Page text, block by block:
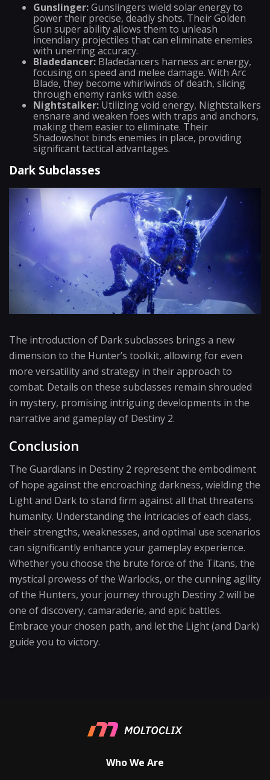
Gunslinger:Gunslingers wield solar energy to
power their precise, deadly shots. Their Golden
Gun super ability allows them to unleash
incendiary projectiles that can eliminate enemies
with unerring accuracy.
Bladedancer: Bladedancers harness arc energy,
focusing on speed and melee damage. With Arc
Blade, they become whirlwinds of death, slicing
through enemy ranks with ease.
Nightstalker: Utilizing void energy, Nightstalkers
ensnare and weaken foes with traps and anchors,
making them easier to eliminate. Their
Shadowshot binds enemies in place, providing
significant tactical advantages.
Dark Subclasses
The introduction of Dark subclasses brings a new
dimension to the Hunter’s toolkit, allowing for even
more versatility and strategy in their approach to
combat. Details on these subclasses remain shrouded
in mystery, promising intriguing developments in the
narrative and gameplay of Destiny 2.
Conclusion
The Guardians in Destiny 2 represent the embodiment
of hope against the encroaching darkness, wielding the
Light and Dark to stand firm against all that threatens
humanity. Understanding the intricacies of each class,
their strengths, weaknesses, and optimal use scenarios
can significantly enhance your gameplay experience.
Whether you choose the brute force of the Titans, the
mystical prowess of the Warlocks, or the cunning agility
of the Hunters, your journey through Destiny 2 will be
one of discovery, camaraderie, and epic battles.
Embrace your chosen path, and let the Light (and Dark)
guide you to victory.
Who We Are